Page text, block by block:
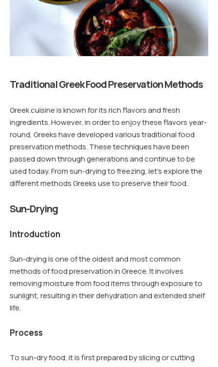
Traditional Greek Food Preservation Methods
Greek cuisine is known for its rich flavors and fresh
ingredients. However, in order to enjoy these flavors year-
round, Greeks have developed various traditional food
preservation methods. These techniques have been
passed down through generations and continue to be
used today. From sun-drying to freezing, let’s explore the
different methods Greeks use to preserve their food.
Sun-Drying
Introduction
Sun-drying is one of the oldest and most common
methods of food preservation in Greece. It involves
removing moisture from food items through exposure to
sunlight, resulting in their dehydration and extended shelf
life.
Process
To sun-dry food, it is first prepared by slicing or cutting